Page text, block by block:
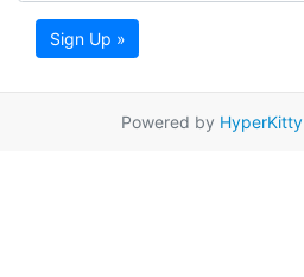
Sign Up »
Powered by HyperKitty